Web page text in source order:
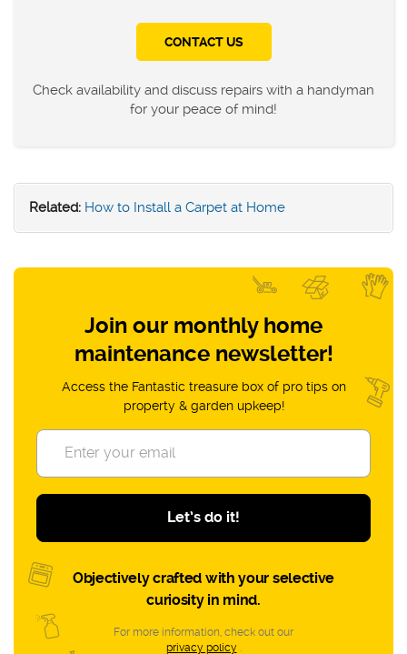
CONTACT US
Check availability and discuss repairs with a handyman
for your peace of mind!
Related: How to Install a Carpet at Home
Join our monthly home
maintenance newsletter!
Access the Fantastic treasure box of pro tips on
property & garden upkeep!
Let’s do it!
Objectively crafted with your selective
curiosity in mind.
For more information, check out our
privacy policy